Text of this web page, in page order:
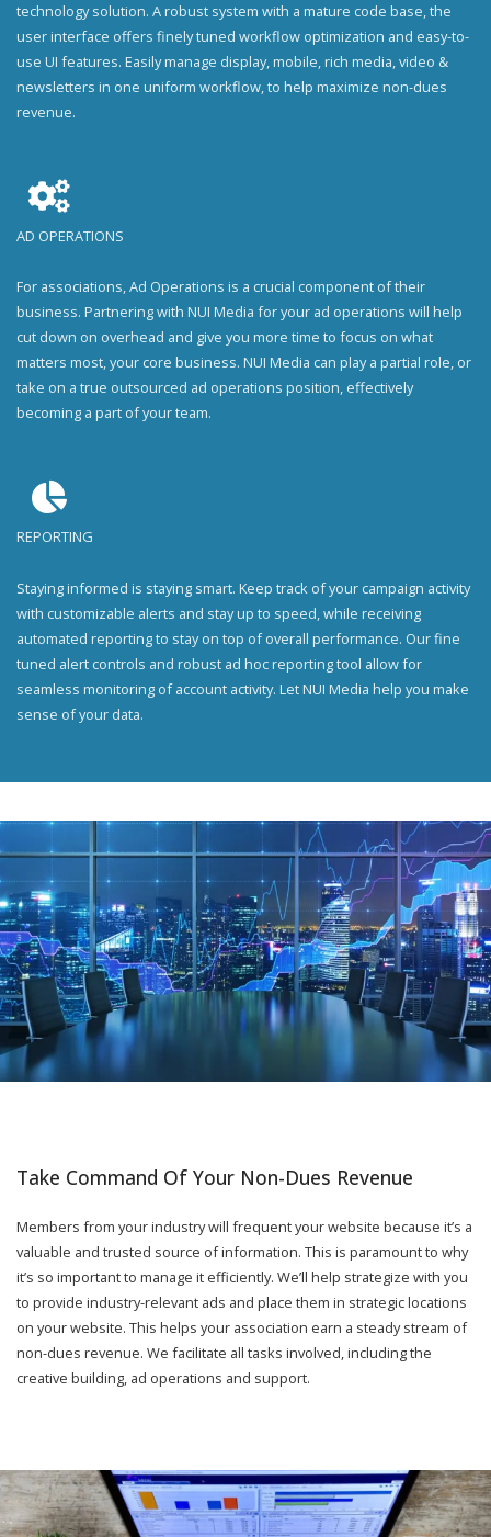
technology solution. A robust system with a mature code base, the
user interface offers finely tuned workflow optimization and easy-to-
use UI features. Easily manage display, mobile, rich media, video &
newsletters in one uniform workflow, to help maximize non-dues
revenue.
AD OPERATIONS
For associations, Ad Operations is a crucial component of their
business. Partnering with NUI Media for your ad operations will help
cut down on overhead and give you more time to focus on what
matters most, your core business. NUI Media can play a partial role, or
take on a true outsourced ad operations position, effectively
becoming a part of your team.
REPORTING
Staying informed is staying smart. Keep track of your campaign activity
with customizable alerts and stay up to speed, while receiving
automated reporting to stay on top of overall performance. Our fine
tuned alert controls and robust ad hoc reporting tool allow for
seamless monitoring of account activity. Let NUI Media help you make
sense of your data.
Take Command Of Your Non-Dues Revenue
Members from your industry will frequent your website because it’s a
valuable and trusted source of information. This is paramount to why
it’s so important to manage it efficiently. We’ll help strategize with you
to provide industry-relevant ads and place them in strategic locations
on your website. This helps your association earn a steady stream of
non-dues revenue. We facilitate all tasks involved, including the
creative building, ad operations and support.